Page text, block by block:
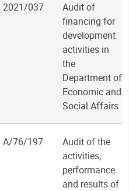
2021/037
Audit of
financing for
development
activities in
the
Department of
Economic and
Social Affairs
A/76/197
Audit of the
activities,
performance
and results of